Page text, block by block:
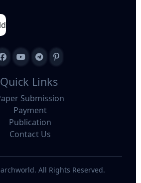
Quick Links
Submission
Payment
Publication
Contact Us
All Rights Reserved.